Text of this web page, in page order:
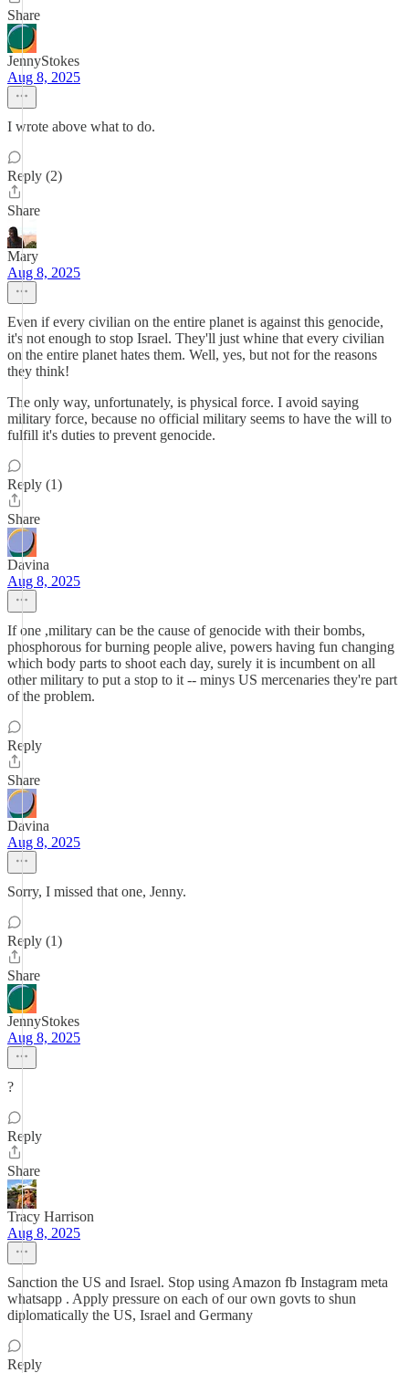
Share
JennyStokes
Aug 8, 2025
I wrote above what to do.
Reply (2)
Share
Mary
Aug 8, 2025
Even if every civilian on the entire planet is against this genocide,
it's not enough to stop Israel. They'll just whine that every civilian
on the entire planet hates them. Well, yes, but not for the reasons
they think!
The only way, unfortunately, is physical force. I avoid saying
military force, because no official military seems to have the will to
fulfill it's duties to prevent genocide.
Reply (1)
Share
Davina
Aug 8, 2025
If one ,military can be the cause of genocide with their bombs,
phosphorous for burning people alive, powers having fun changing
which body parts to shoot each day, surely it is incumbent on all
other military to put a stop to it -- minys US mercenaries they're part
of the problem.
Reply
Share
Davina
Aug 8, 2025
Sorry, I missed that one, Jenny.
Reply (1)
Share
JennyStokes
Aug 8, 2025
?
Reply
Share
Tracy Harrison
Aug 8, 2025
Sanction the US and Israel. Stop using Amazon fb Instagram meta
whatsapp . Apply pressure on each of our own govts to shun
diplomatically the US, Israel and Germany
Reply